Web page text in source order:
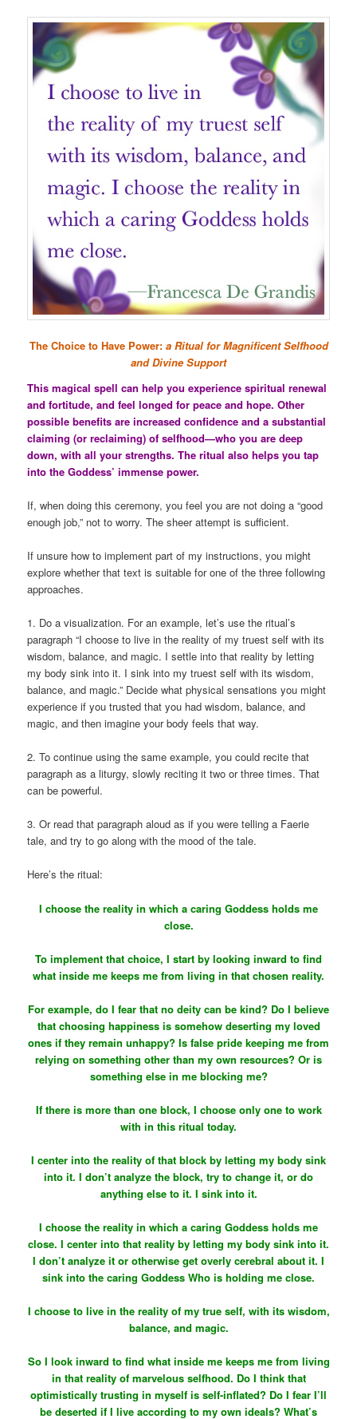
The Choice to Have Power: a Ritual for Magnificent Selfhood
and Divine Support
This magical spell can help you experience spiritual renewal
and fortitude, and feel longed for peace and hope. Other
possible benefits are increased confidence and a substantial
claiming (or reclaiming) of selfhood—who you are deep
down, with all your strengths. The ritual also helps you tap
into the Goddess’ immense power.
If, when doing this ceremony, you feel you are not doing a “good
enough job,” not to worry. The sheer attempt is sufficient.
If unsure how to implement part of my instructions, you might
explore whether that text is suitable for one of the three following
approaches.
1. Do a visualization. For an example, let’s use the ritual’s
paragraph “I choose to live in the reality of my truest self with its
wisdom, balance, and magic. I settle into that reality by letting
my body sink into it. I sink into my truest self with its wisdom,
balance, and magic.” Decide what physical sensations you might
experience if you trusted that you had wisdom, balance, and
magic, and then imagine your body feels that way.
2. To continue using the same example, you could recite that
paragraph as a liturgy, slowly reciting it two or three times. That
can be powerful.
3. Or read that paragraph aloud as if you were telling a Faerie
tale, and try to go along with the mood of the tale.
Here’s the ritual:
I choose the reality in which a caring Goddess holds me
close.
To implement that choice, I start by looking inward to find
what inside me keeps me from living in that chosen reality.
For example, do I fear that no deity can be kind? Do I believe
that choosing happiness is somehow deserting my loved
ones if they remain unhappy? Is false pride keeping me from
relying on something other than my own resources? Or is
something else in me blocking me?
If there is more than one block, I choose only one to work
with in this ritual today.
I center into the reality of that block by letting my body sink
into it. I don’t analyze the block, try to change it, or do
anything else to it. I sink into it.
I choose the reality in which a caring Goddess holds me
close. I center into that reality by letting my body sink into it.
I don’t analyze it or otherwise get overly cerebral about it. I
sink into the caring Goddess Who is holding me close.
I choose to live in the reality of my true self, with its wisdom,
balance, and magic.
So I look inward to find what inside me keeps me from living
in that reality of marvelous selfhood. Do I think that
optimistically trusting in myself is self-inflated? Do I fear I’ll
be deserted if I live according to my own ideals? What’s